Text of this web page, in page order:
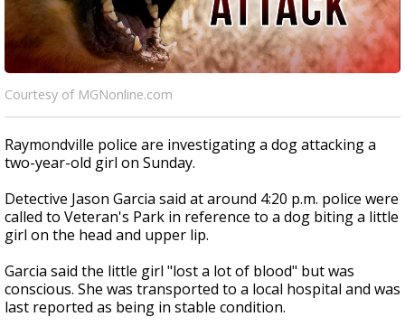
Courtesy of MGNonline.com
Raymondville police are investigating a dog attacking a
two-year-old girl on Sunday.
Detective Jason Garcia said at around 4:20 p.m. police were
called to Veteran's Park in reference to a dog biting a little
girl on the head and upper lip.
Garcia said the little girl "lost a lot of blood" but was
conscious. She was transported to a local hospital and was
last reported as being in stable condition.